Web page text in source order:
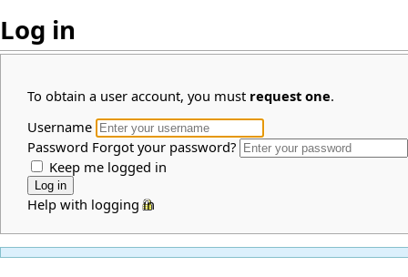
Log in
To obtain a user account, you must request one.
Username
Password Forgot your password?
Keep me logged in
Help with logging in